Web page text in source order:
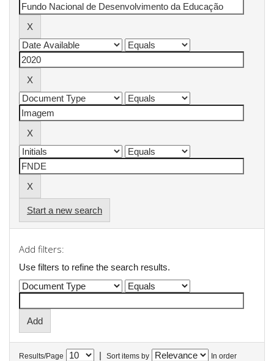
Start a new search
Add filters:
Use filters to refine the search results.
Results/Page | Sort items by In order